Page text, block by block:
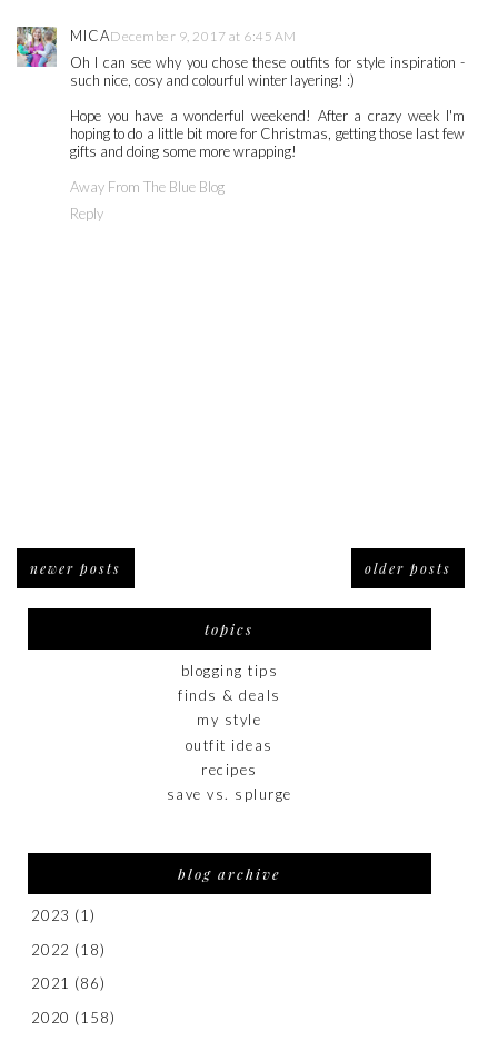
MICADecember 9, 2017 at 6:45 AM
Oh I can see why you chose these outfits for style inspiration -
such nice, cosy and colourful winter layering! :)
Hope you have a wonderful weekend! After a crazy week I'm
hoping to do a little bit more for Christmas, getting those last few
gifts and doing some more wrapping!
Away From The Blue Blog
Reply
newer posts older posts
topics
blogging tips
finds & deals
my style
outfit ideas
recipes
save vs. splurge
blog archive
2023 (1)
2022 (18)
2021 (86)
2020 (158)